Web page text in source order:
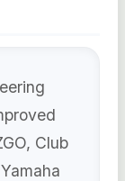
Club